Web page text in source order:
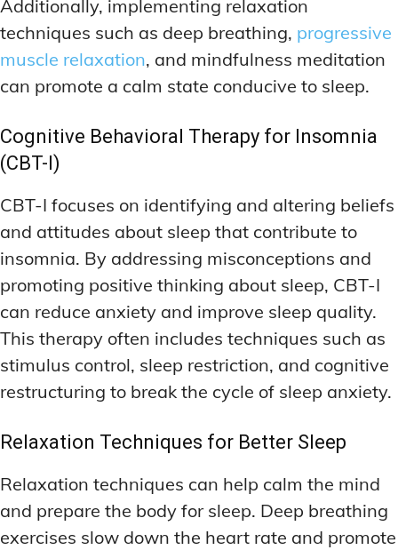
Additionally, implementing relaxation
techniques such as deep breathing, progressive
muscle relaxation, and mindfulness meditation
can promote a calm state conducive to sleep.
Cognitive Behavioral Therapy for Insomnia
(CBT-I)
CBT-I focuses on identifying and altering beliefs
and attitudes about sleep that contribute to
insomnia. By addressing misconceptions and
promoting positive thinking about sleep, CBT-I
can reduce anxiety and improve sleep quality.
This therapy often includes techniques such as
stimulus control, sleep restriction, and cognitive
restructuring to break the cycle of sleep anxiety.
Relaxation Techniques for Better Sleep
Relaxation techniques can help calm the mind
and prepare the body for sleep. Deep breathing
exercises slow down the heart rate and promote